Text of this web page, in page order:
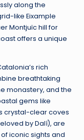
along the
like Eixample
Montjuïc hill for
offers a unique
rich
breathtaking
monastery, and the
gems like
crystal-clear coves
by Dalí), are
iconic sights and